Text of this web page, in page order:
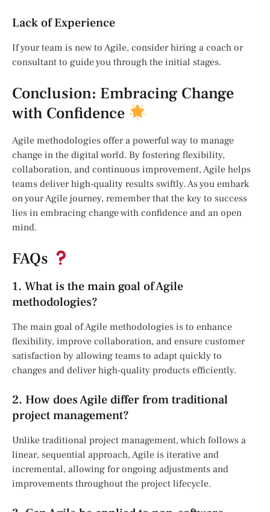
Lack of Experience
If your team is new to Agile, consider hiring a coach or
consultant to guide you through the initial stages.
Conclusion: Embracing Change
with Confidence
Agile methodologies offer a powerful way to manage
change in the digital world. By fostering flexibility,
collaboration, and continuous improvement, Agile helps
teams deliver high-quality results swiftly. As you embark
on your Agile journey, remember that the key to success
lies in embracing change with confidence and an open
mind.
FAQs
1. What is the main goal of Agile
methodologies?
The main goal of Agile methodologies is to enhance
flexibility, improve collaboration, and ensure customer
satisfaction by allowing teams to adapt quickly to
changes and deliver high-quality products efficiently.
2. How does Agile differ from traditional
project management?
Unlike traditional project management, which follows a
linear, sequential approach, Agile is iterative and
incremental, allowing for ongoing adjustments and
improvements throughout the project lifecycle.